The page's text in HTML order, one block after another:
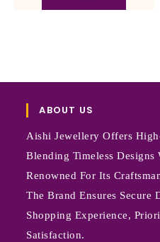
ABOUT US
Aishi Jewellery Offers
Blending Timeless
Renowned For Its
The Brand Ensures Secure
Shopping Experience,
Satisfaction.